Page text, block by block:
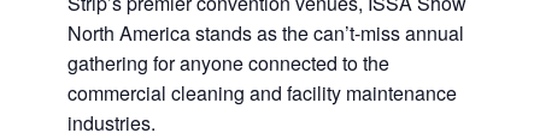
North America stands as the can’t-miss annual
gathering for anyone connected to the
commercial cleaning and facility maintenance
industries.